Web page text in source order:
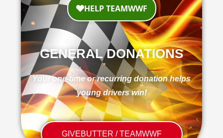
GENERAL DONATIONS
Your one-time or recurring donation helps
young drivers win!
GIVEBUTTER / TEAMWWF